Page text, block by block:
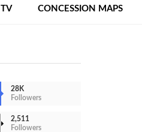
TV CONCESSION MAPS
28K
Followers
2,511
Followers